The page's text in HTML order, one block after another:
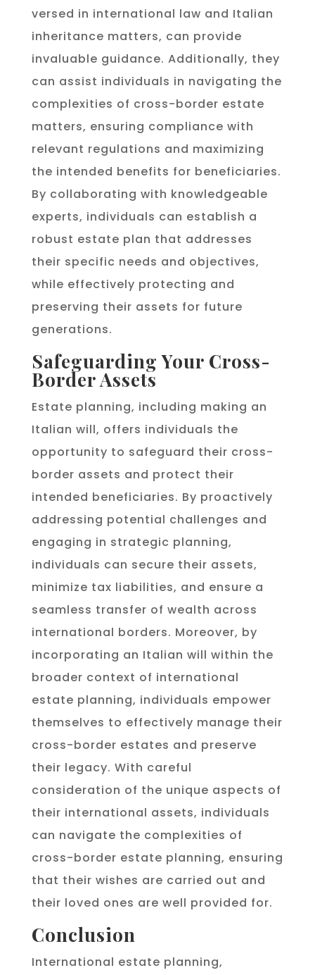
versed in international law and Italian
inheritance matters, can provide
invaluable guidance. Additionally, they
can assist individuals in navigating the
complexities of cross-border estate
matters, ensuring compliance with
relevant regulations and maximizing
the intended benefits for beneficiaries.
By collaborating with knowledgeable
experts, individuals can establish a
robust estate plan that addresses
their specific needs and objectives,
while effectively protecting and
preserving their assets for future
generations.
Safeguarding Your Cross-
Border Assets
Estate planning, including making an
Italian will, offers individuals the
opportunity to safeguard their cross-
border assets and protect their
intended beneficiaries. By proactively
addressing potential challenges and
engaging in strategic planning,
individuals can secure their assets,
minimize tax liabilities, and ensure a
seamless transfer of wealth across
international borders. Moreover, by
incorporating an Italian will within the
broader context of international
estate planning, individuals empower
themselves to effectively manage their
cross-border estates and preserve
their legacy. With careful
consideration of the unique aspects of
their international assets, individuals
can navigate the complexities of
cross-border estate planning, ensuring
that their wishes are carried out and
their loved ones are well provided for.
Conclusion
International estate planning,